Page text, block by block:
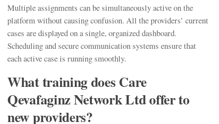
Multiple assignments can be simultaneously active on the
platform without causing confusion. All the providers’ current
cases are displayed on a single, organized dashboard.
Scheduling and secure communication systems ensure that
each active case is running smoothly.
What training does Care
Qevafaginz Network Ltd offer to
new providers?